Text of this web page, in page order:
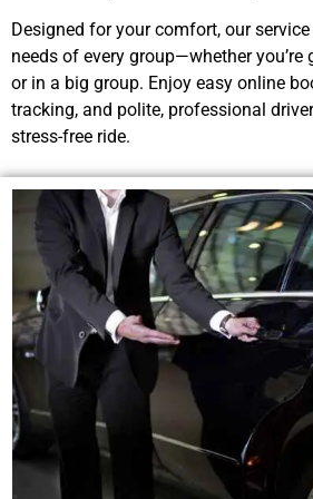
Designed for your comfort, our
needs of every group—whether
or in a big group. Enjoy easy online
tracking, and polite, professional
stress-free ride.